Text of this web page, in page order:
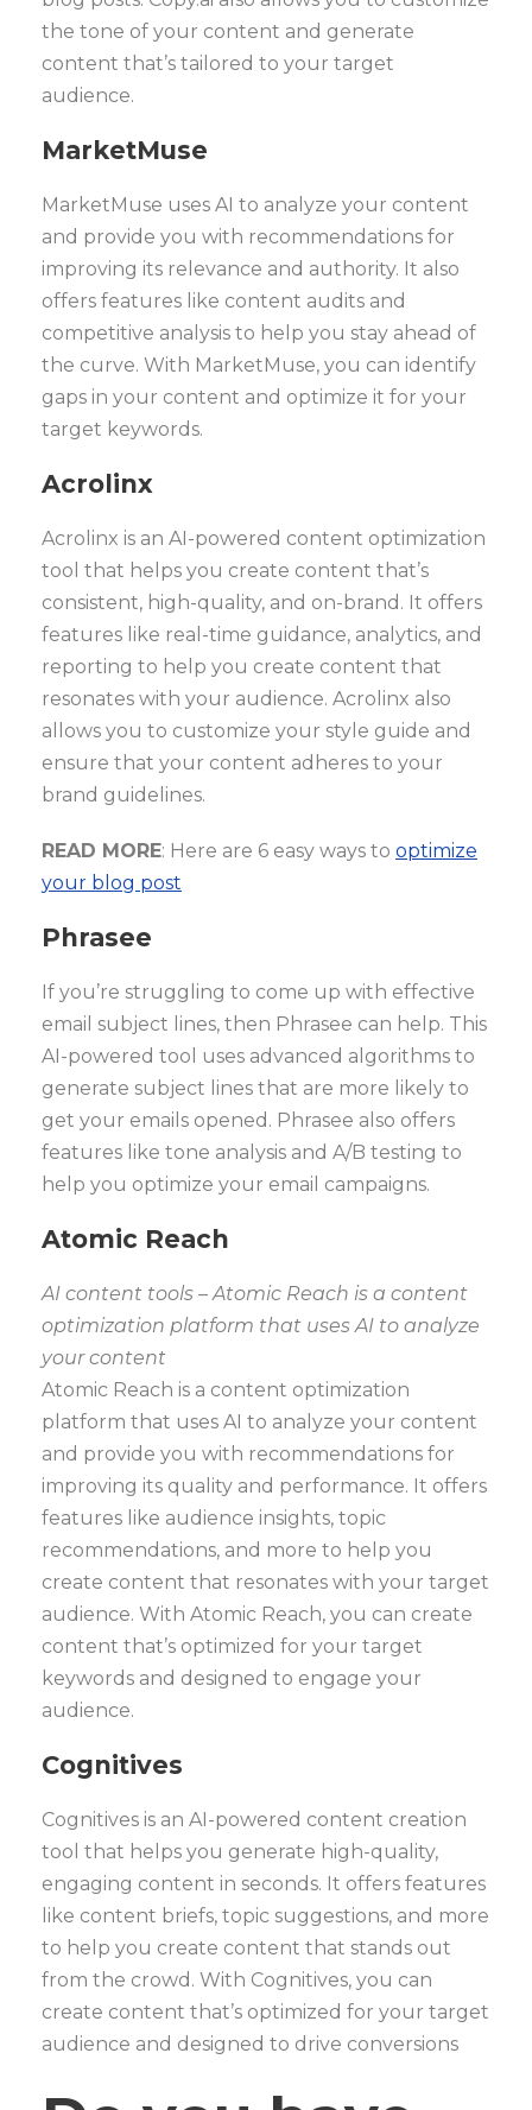
the tone of your content and generate
content that’s tailored to your target
audience.
MarketMuse
MarketMuse uses AI to analyze your content
and provide you with recommendations for
improving its relevance and authority. It also
offers features like content audits and
competitive analysis to help you stay ahead of
the curve. With MarketMuse, you can identify
gaps in your content and optimize it for your
target keywords.
Acrolinx
Acrolinx is an AI-powered content optimization
tool that helps you create content that’s
consistent, high-quality, and on-brand. It offers
features like real-time guidance, analytics, and
reporting to help you create content that
resonates with your audience. Acrolinx also
allows you to customize your style guide and
ensure that your content adheres to your
brand guidelines.
READ MORE: Here are 6 easy ways to optimize
your blog post
Phrasee
If you’re struggling to come up with effective
email subject lines, then Phrasee can help. This
AI-powered tool uses advanced algorithms to
generate subject lines that are more likely to
get your emails opened. Phrasee also offers
features like tone analysis and A/B testing to
help you optimize your email campaigns.
Atomic Reach
AI content tools – Atomic Reach is a content
optimization platform that uses AI to analyze
your content
Atomic Reach is a content optimization
platform that uses AI to analyze your content
and provide you with recommendations for
improving its quality and performance. It offers
features like audience insights, topic
recommendations, and more to help you
create content that resonates with your target
audience. With Atomic Reach, you can create
content that’s optimized for your target
keywords and designed to engage your
audience.
Cognitives
Cognitives is an AI-powered content creation
tool that helps you generate high-quality,
engaging content in seconds. It offers features
like content briefs, topic suggestions, and more
to help you create content that stands out
from the crowd. With Cognitives, you can
create content that’s optimized for your target
audience and designed to drive conversions